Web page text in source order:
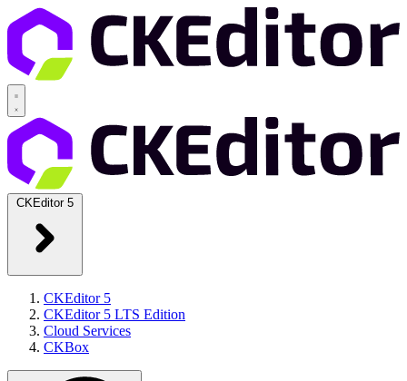
CKEditor 5
CKEditor 5
CKEditor 5 LTS Edition
Cloud Services
CKBox